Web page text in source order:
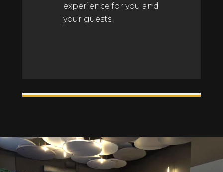
experience for you and
your guests.